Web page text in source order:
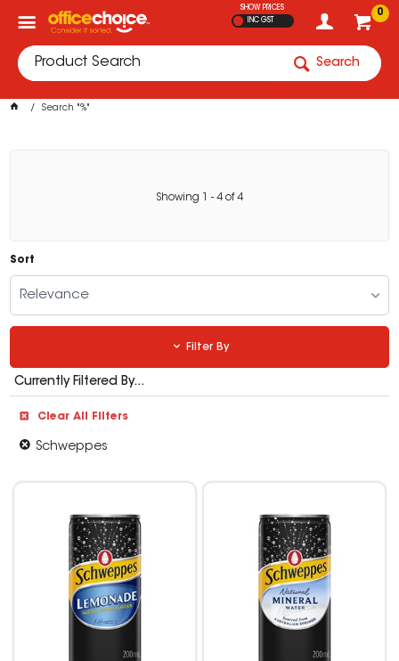
0
SHOW PRICES
INC GST
Search
Search "%"
Showing - 4 of4
Sort
Relevance
Filter By
Currently Filtered By...
Clear All Filters
Schweppes